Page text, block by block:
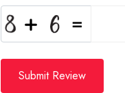
Submit Review